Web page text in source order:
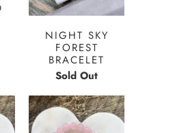
NIGHT SKY
FOREST
BRACELET
Sold Out